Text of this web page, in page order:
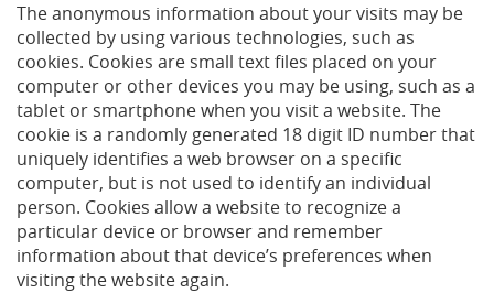
The anonymous information about your visits may be
collected by using various technologies, such as
cookies. Cookies are small text files placed on your
computer or other devices you may be using, such as a
tablet or smartphone when you visit a website. The
cookie is a randomly generated 18 digit ID number that
uniquely identifies a web browser on a specific
computer, but is not used to identify an individual
person. Cookies allow a website to recognize a
particular device or browser and remember
information about that device’s preferences when
visiting the website again.